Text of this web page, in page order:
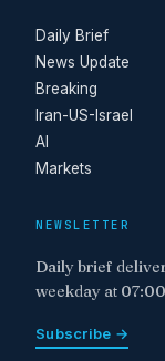
Daily Brief
News Update
Breaking
Iran-US-Israel
AI
Markets
NEWSLETTER
Daily brief
weekday at
Subscribe →